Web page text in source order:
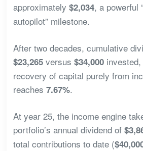
approximately $2,034, a powerful
autopilot” milestone.
After two decades, cumulative
$23,265versus $34,000invested,
recovery of capital purely from
reaches 7.67%.
At year 25, the income engine
portfolio’s annual dividend of
total contributions to date (